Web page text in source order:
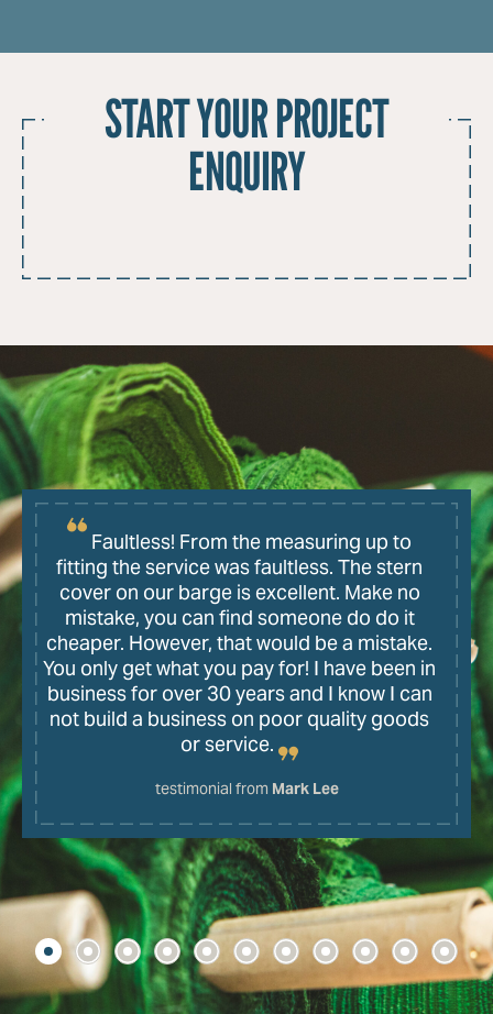
START YOUR PROJECT
ENQUIRY
Faultless! From the measuring up to
fitting the service was faultless. The stern
cover on our barge is excellent. Make no
mistake, you can find someone do do it
cheaper. However, that would be a mistake.
You only get what you pay for! I have been in
business for over 30 years and I know I can
not build a business on poor quality goods
or service.
testimonial from Mark Lee